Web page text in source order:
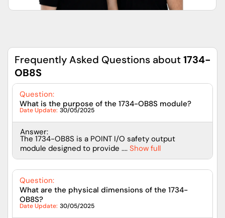
Frequently Asked Questions about1734-
OB8S
Question:
What is the purpose of the 1734-OB8S module?
Date Update: 30/05/2025
Answer:
The 1734-OB8S is a POINT I/O safety output
module designed to provide .... Show full
Question:
What are the physical dimensions of the 1734-
OB8S?
Date Update: 30/05/2025